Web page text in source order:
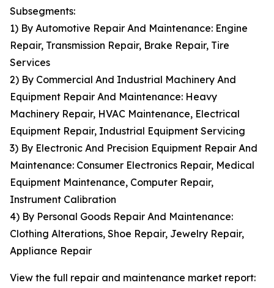
Subsegments:
1) By Automotive Repair And Maintenance: Engine
Repair, Transmission Repair, Brake Repair, Tire
Services
2) By Commercial And Industrial Machinery And
Equipment Repair And Maintenance: Heavy
Machinery Repair, HVAC Maintenance, Electrical
Equipment Repair, Industrial Equipment Servicing
3) By Electronic And Precision Equipment Repair And
Maintenance: Consumer Electronics Repair, Medical
Equipment Maintenance, Computer Repair,
Instrument Calibration
4) By Personal Goods Repair And Maintenance:
Clothing Alterations, Shoe Repair, Jewelry Repair,
Appliance Repair
View the full repair and maintenance market report: